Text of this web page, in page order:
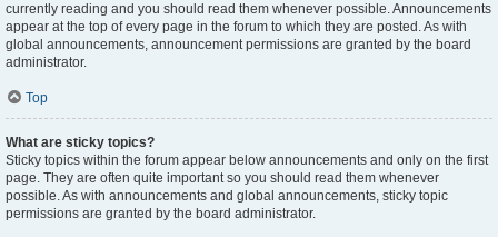
currently reading and you should read them whenever possible. Announcements
appear at the top of every page in the forum to which they are posted. As with
global announcements, announcement permissions are granted by the board
administrator.
Top
What are sticky topics?
Sticky topics within the forum appear below announcements and only on the first
page. They are often quite important so you should read them whenever
possible. As with announcements and global announcements, sticky topic
permissions are granted by the board administrator.